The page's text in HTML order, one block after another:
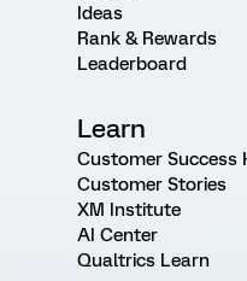
Ideas
Rank & Rewards
Leaderboard
Learn
Customer Success
Customer Stories
XM Institute
AI Center
Qualtrics Learn